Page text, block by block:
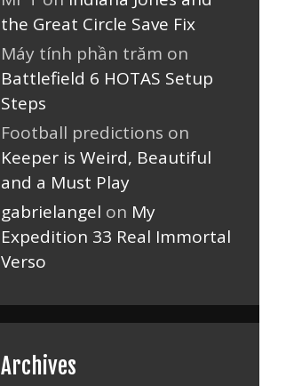
the Great Circle Save Fix
Máy tính phần trăm on
Battlefield 6 HOTAS Setup
Steps
Football predictions on
Keeper is Weird, Beautiful
and a Must Play
gabrielangel on My
Expedition 33 Real Immortal
Verso
Archives